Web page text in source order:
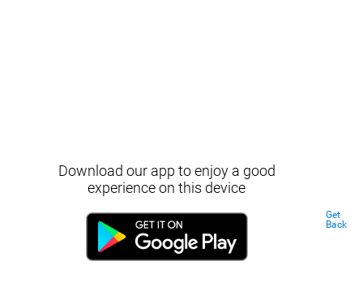
Download our app to enjoy a good
experience on this device
Get
Back